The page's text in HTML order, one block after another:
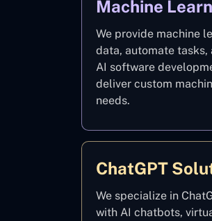
Machine
We provide machine
data, automate
AI software
deliver custom
needs.
ChatGPT
We specialize in
with AI chatbots,